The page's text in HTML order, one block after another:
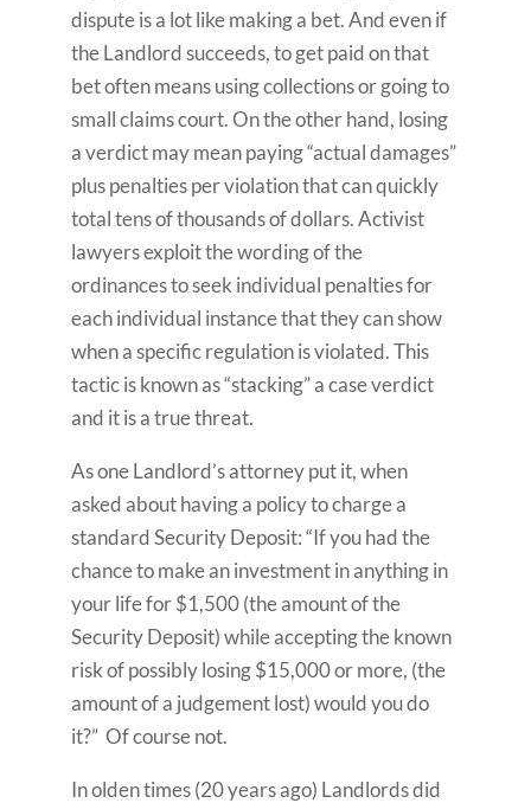
dispute is a lot like making a bet. And even if
the Landlord succeeds, to get paid on that
bet often means using collections or going to
small claims court. On the other hand, losing
a verdict may mean paying “actual damages”
plus penalties per violation that can quickly
total tens of thousands of dollars. Activist
lawyers exploit the wording of the
ordinances to seek individual penalties for
each individual instance that they can show
when a specific regulation is violated. This
tactic is known as “stacking” a case verdict
and it is a true threat.
As one Landlord’s attorney put it, when
asked about having a policy to charge a
standard Security Deposit: “If you had the
chance to make an investment in anything in
your life for $1,500 (the amount of the
Security Deposit) while accepting the known
risk of possibly losing $15,000 or more, (the
amount of a judgement lost) would you do
it?” Of course not.
In olden times (20 years ago) Landlords did